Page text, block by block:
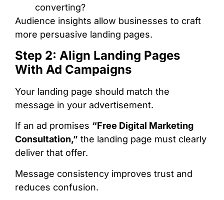
converting?
Audience insights allow businesses to craft
more persuasive landing pages.
Step 2: Align Landing Pages
With Ad Campaigns
Your landing page should match the
message in your advertisement.
If an ad promises “Free Digital Marketing
Consultation,” the landing page must clearly
deliver that offer.
Message consistency improves trust and
reduces confusion.